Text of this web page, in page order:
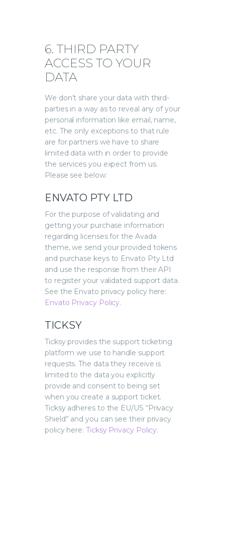
6. THIRD PARTY
ACCESS TO YOUR
DATA
We don’t share your data with third-
parties in a way as to reveal any of your
personal information like email, name,
etc. The only exceptions to that rule
are for partners we have to share
limited data with in order to provide
the services you expect from us.
Please see below:
ENVATO PTY LTD
For the purpose of validating and
getting your purchase information
regarding licenses for the Avada
theme, we send your provided tokens
and purchase keys to Envato Pty Ltd
and use the response from their API
to register your validated support data.
See the Envato privacy policy here:
Envato Privacy Policy.
TICKSY
Ticksy provides the support ticketing
platform we use to handle support
requests. The data they receive is
limited to the data you explicitly
provide and consent to being set
when you create a support ticket.
Ticksy adheres to the EU/US “Privacy
Shield” and you can see their privacy
policy here: Ticksy Privacy Policy.